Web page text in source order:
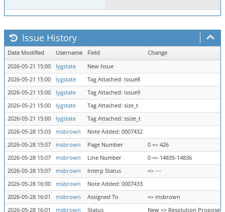
Issue History
Date Modified Username Field
Change
2026-05-21 15:00
lygstate
New Issue
2026-05-21 15:00
lygstate
Tag Attached: issue8
2026-05-21 15:00
lygstate
Tag Attached: issue9
2026-05-21 15:00
lygstate
Tag Attached: size_t
2026-05-21 15:00
lygstate
Tag Attached: ssize_t
2026-05-28 15:03
msbrown
Note Added: 0007432
2026-05-28 15:07
msbrown Page Number
0 => 426
2026-05-28 15:07
msbrown Line Number
0 => 14835-14836
2026-05-28 15:07
msbrown Interp Status
=> ---
2026-05-28 16:00
msbrown
Note Added: 0007433
2026-05-28 16:01
msbrown Assigned To
=> msbrown
2026-05-28 16:01
msbrown Status New => Resolution Proposed